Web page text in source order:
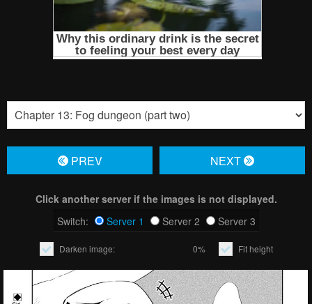
PREV NЕXT
Click another server if the images is not displayed.
Switch:
Server 1 Server 2 Server 3
Darken image: 0% Fit height